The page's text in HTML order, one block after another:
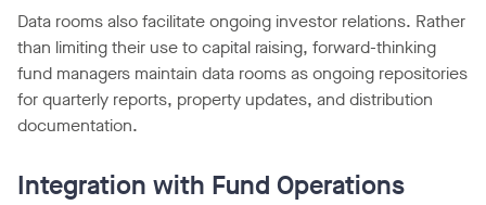
Data rooms also facilitate ongoing investor relations. Rather
than limiting their use to capital raising, forward-thinking
fund managers maintain data rooms as ongoing repositories
for quarterly reports, property updates, and distribution
documentation.
Integration with Fund Operations